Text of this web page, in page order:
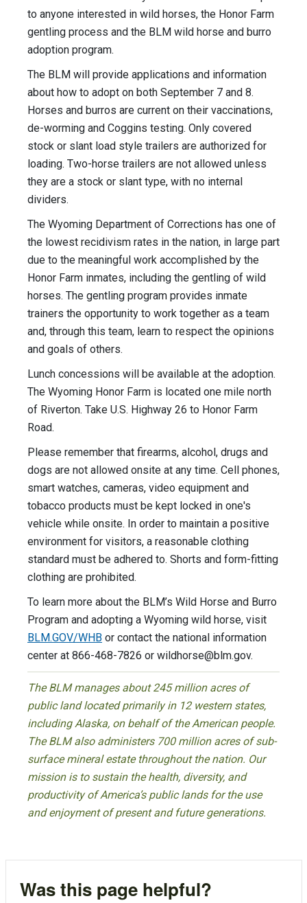
to anyone interested in wild horses, the Honor Farm
gentling process and the BLM wild horse and burro
adoption program.
The BLM will provide applications and information
about how to adopt on both September 7 and 8.
Horses and burros are current on their vaccinations,
de-worming and Coggins testing. Only covered
stock or slant load style trailers are authorized for
loading. Two-horse trailers are not allowed unless
they are a stock or slant type, with no internal
dividers.
The Wyoming Department of Corrections has one of
the lowest recidivism rates in the nation, in large part
due to the meaningful work accomplished by the
Honor Farm inmates, including the gentling of wild
horses. The gentling program provides inmate
trainers the opportunity to work together as a team
and, through this team, learn to respect the opinions
and goals of others.
Lunch concessions will be available at the adoption.
The Wyoming Honor Farm is located one mile north
of Riverton. Take U.S. Highway 26 to Honor Farm
Road.
Please remember that firearms, alcohol, drugs and
dogs are not allowed onsite at any time. Cell phones,
smart watches, cameras, video equipment and
tobacco products must be kept locked in one's
vehicle while onsite. In order to maintain a positive
environment for visitors, a reasonable clothing
standard must be adhered to. Shorts and form-fitting
clothing are prohibited.
To learn more about the BLM’s Wild Horse and Burro
Program and adopting a Wyoming wild horse, visit
BLM.GOV/WHB or contact the national information
center at 866-468-7826 or wildhorse@blm.gov.
The BLM manages about 245 million acres of
public land located primarily in 12 western states,
including Alaska, on behalf of the American people.
The BLM also administers 700 million acres of sub-
surface mineral estate throughout the nation. Our
mission is to sustain the health, diversity, and
productivity of America’s public lands for the use
and enjoyment of present and future generations.
Was this page helpful?